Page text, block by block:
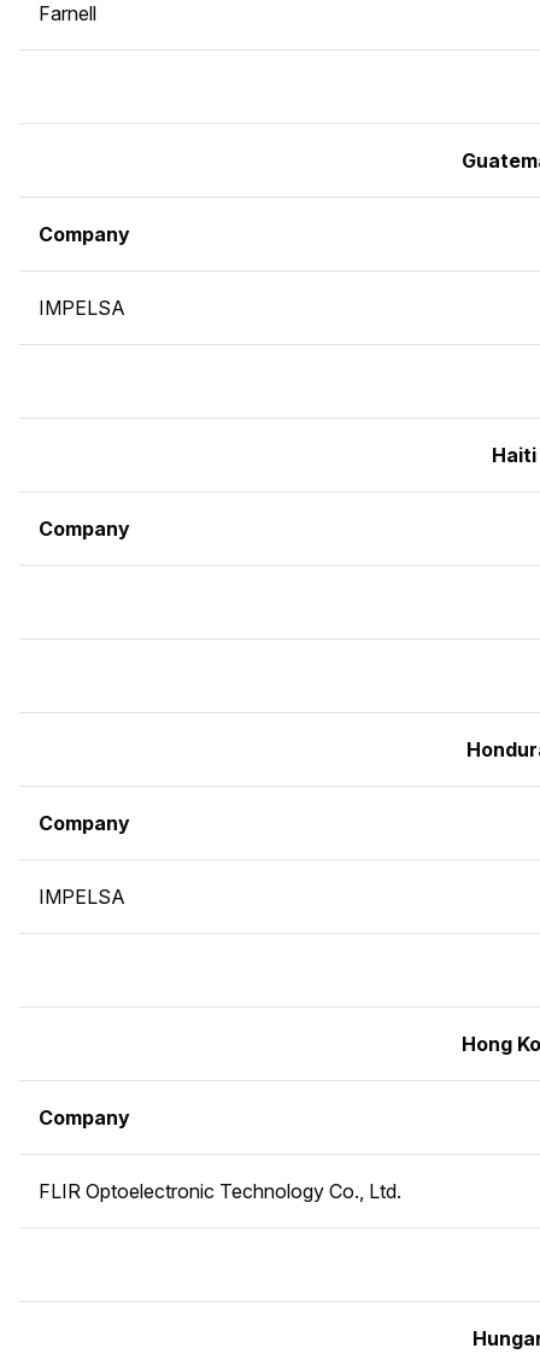
Farnell
Company
IMPELSA
Haiti
Company
Company
IMPELSA
Hong
Company
FLIR Optoelectronic Technology Co., Ltd.